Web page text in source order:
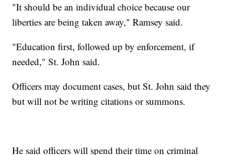
"It should be an individual choice because our
liberties are being taken away," Ramsey said.
"Education first, followed up by enforcement, if
needed," St. John said.
Officers may document cases, but St. John said they
but will not be writing citations or summons.
He said officers will spend their time on criminal